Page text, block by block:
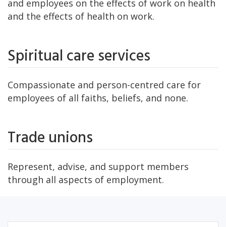
and employees on the effects of work on health
and the effects of health on work.
Spiritual care services
Compassionate and person-centred care for
employees of all faiths, beliefs, and none.
Trade unions
Represent, advise, and support members
through all aspects of employment.